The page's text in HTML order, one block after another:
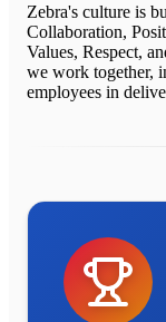
Zebra's culture is
Collaboration,
Values, Respect,
we work together,
employees in